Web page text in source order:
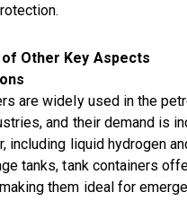
Other Key Aspects
are widely used in the
and their demand is
including liquid hydrogen
tanks, tank containers
them ideal for